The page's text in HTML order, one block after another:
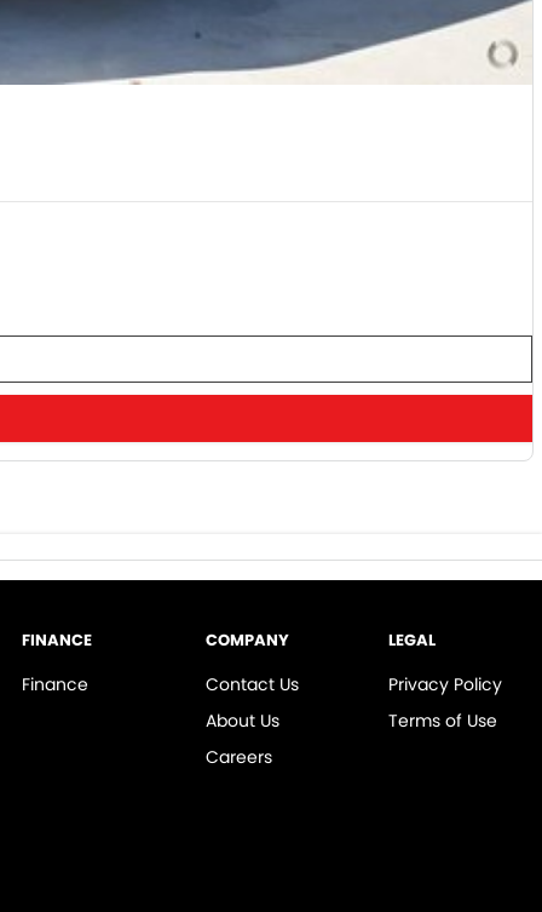
FINANCE
Finance
COMPANY
Contact Us
About Us
Careers
LEGAL
Privacy Policy
Terms of Use